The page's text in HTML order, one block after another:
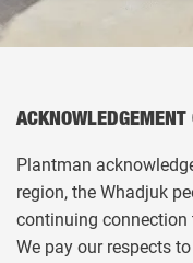
ACKNOWLEDGEMENT
Plantman
region, the Whadjuk
continuing connection
We pay our respects